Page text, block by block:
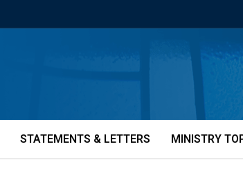
STATEMENTS & LETTERS MINISTRY